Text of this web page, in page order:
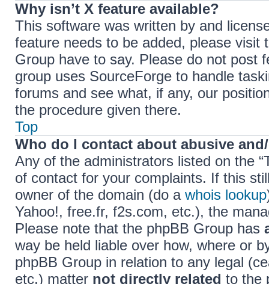
Why isn’t X feature available?
This software was written by and
feature needs to be added, please visit
Group have to say. Please do not post
group uses SourceForge to handle
forums and see what, if any, our
the procedure given there.
Top
Who do I contact about abusive
Any of the administrators listed on the
of contact for your complaints. If this
owner of the domain (do a whois lookup
Yahoo!, free.fr, f2s.com, etc.), the
Please note that the phpBB Group has
way be held liable over how, where or
phpBB Group in relation to any legal
etc.) matter not directly related to the